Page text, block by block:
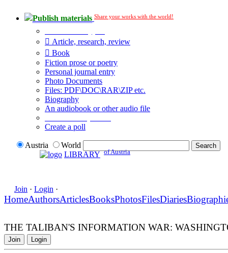
Publish materials Share your works with the world!
Article, research, review
Book
Fiction prose or poetry
Personal journal entry
Photo Documents
Files: PDF\DOC\RAR\ZIP etc.
Biography
An audiobook or other audio file
Create a poll
Austria
World
LIBRARY of Austria
Join · Login ·
HomeAuthorsArticlesBooksPhotosFilesDiaries
THE TALIBAN'S INFORMATION WAR:
Join Login